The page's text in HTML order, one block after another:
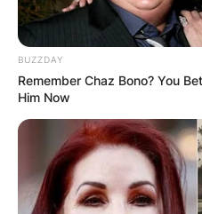
BUZZDAY
Remember Chaz Bono? You
Him Now